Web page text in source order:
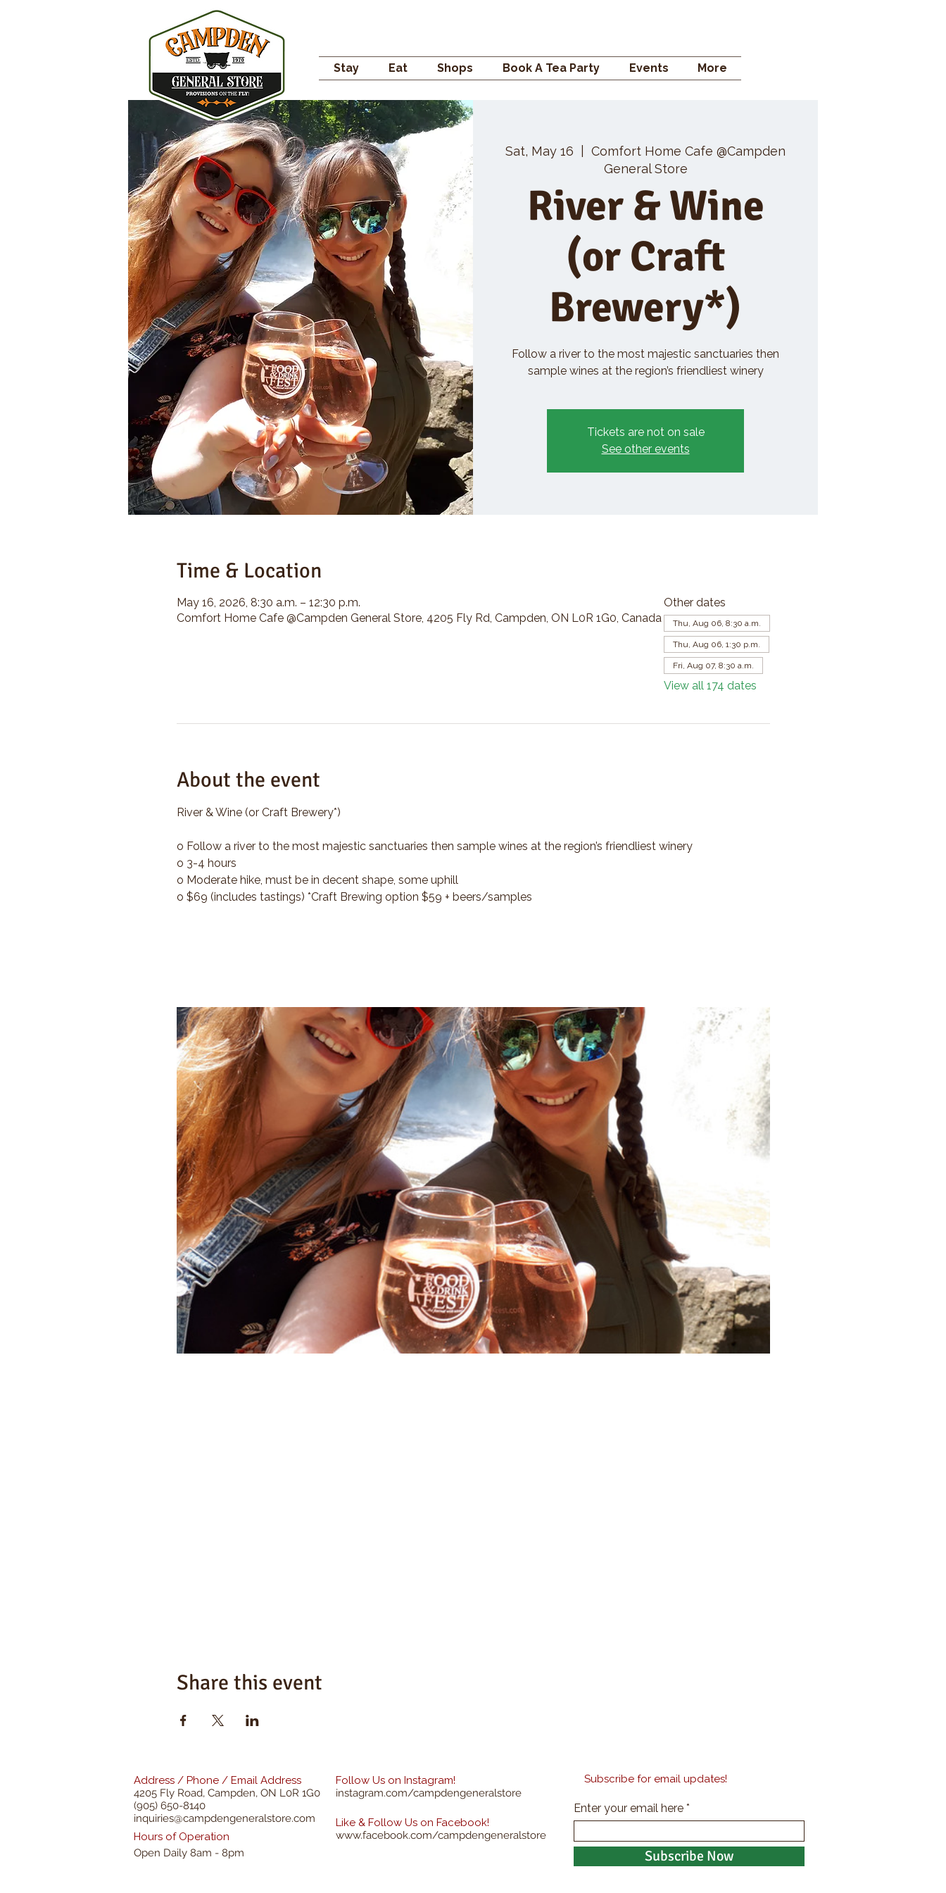
Stay Eat Shops Book A Tea Party Events More
Sat, May 16
Comfort Home Cafe @Campden
General Store
River & Wine
(or Craft
Brewery*)
Follow a river to the most majestic sanctuaries then
sample wines at the region’s friendliest winery
Tickets are not on sale
See other events
Time & Location
May 16, 2026, 8:30 a.m. – 12:30 p.m.
Comfort Home Cafe @Campden General Store, 4205 Fly Rd, Campden, ON L0R 1G0, Canada
Other dates
Thu, Aug 06, 8:30 a.m.
Thu, Aug 06, 1:30 p.m.
Fri, Aug 07, 8:30 a.m.
View all 174 dates
About the event
River & Wine (or Craft Brewery*)
o Follow a river to the most majestic sanctuaries then sample wines at the region’s friendliest winery
o 3-4 hours
o Moderate hike, must be in decent shape, some uphill
o $69 (includes tastings) *Craft Brewing option $59 + beers/samples
Share this event
Follow Us on Instagram!
instagram.com/campdengeneralstore
Like & Follow Us on Facebook!
www.facebook.com/campdengeneralstore
Address / Phone / Email Address
4205 Fly Road, Campden, ON L0R 1G0
(905) 650-8140
inquiries@campdengeneralstore.com
Hours of Operation
Open Daily 8am - 8pm
Subscribe for email updates!
Enter your email here
Subscribe Now